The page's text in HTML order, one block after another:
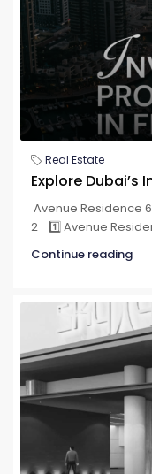
Real Estate
Explore Dubai’s
Avenue Residence
2 1️⃣ Avenue
Continue reading